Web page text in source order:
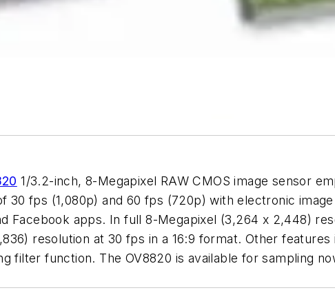
1/3.2-inch, 8-Megapixel RAW CMOS image sensor
fps (1,080p) and 60 fps (720p) with electronic
Facebook apps. In full 8-Megapixel (3,264 x 2,448)
resolution at 30 fps in a 16:9 format. Other
filter function. The OV8820 is available for sampling